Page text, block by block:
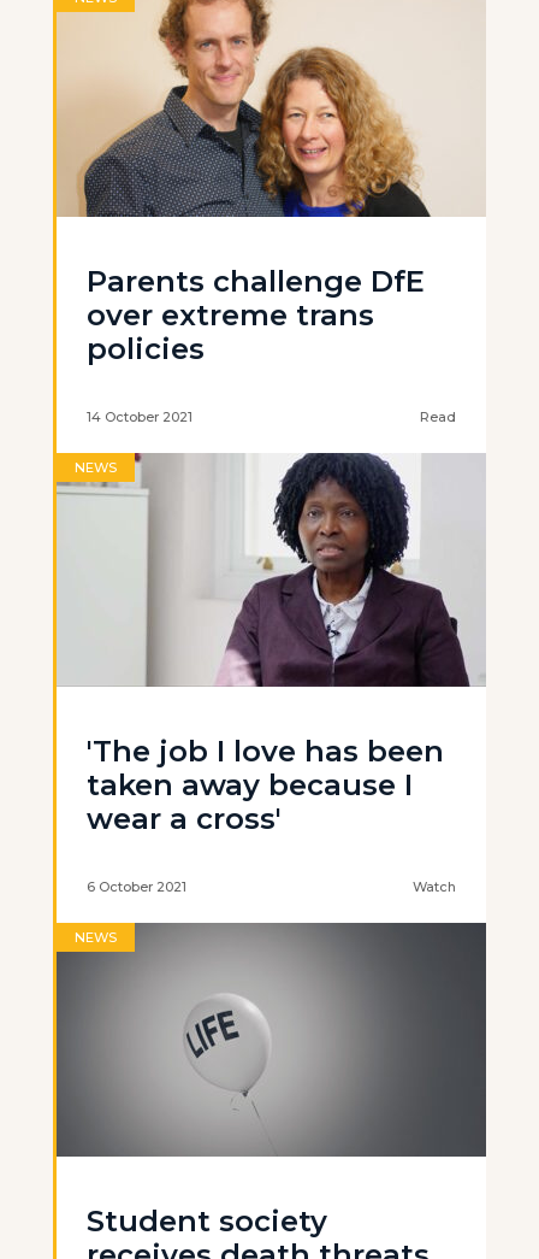
Parents challenge DfE
over extreme trans
policies
14 October 2021 Read
NEWS
'The job I love has been
taken away because I
wear a cross'
6 October 2021 Watch
NEWS
Student society